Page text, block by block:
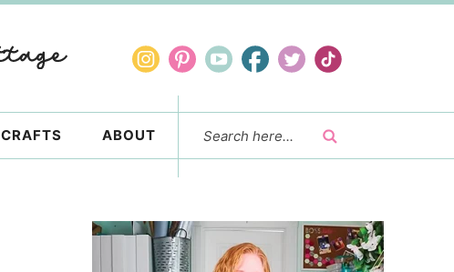
CRAFTS ABOUT